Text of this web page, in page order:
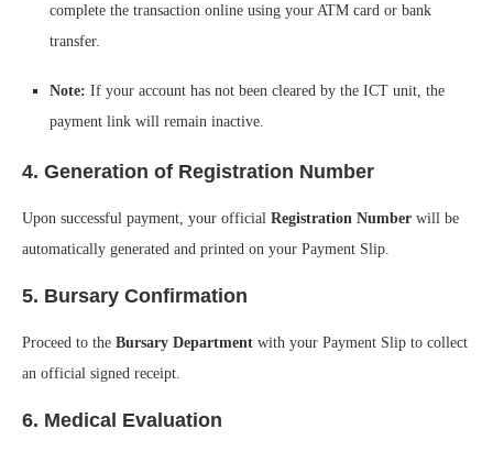
complete the transaction online using your ATM card or bank
transfer.
Note: If your account has not been cleared by the ICT unit, the
payment link will remain inactive.
4. Generation of Registration Number
Upon successful payment, your official Registration Number will be
automatically generated and printed on your Payment Slip.
5. Bursary Confirmation
Proceed to the Bursary Department with your Payment Slip to collect
an official signed receipt.
6. Medical Evaluation